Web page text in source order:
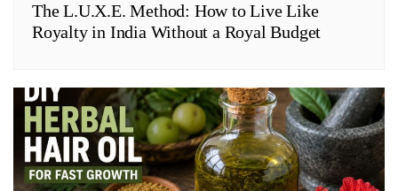
The L.U.X.E. Method: How to Live Like
Royalty in India Without a Royal Budget